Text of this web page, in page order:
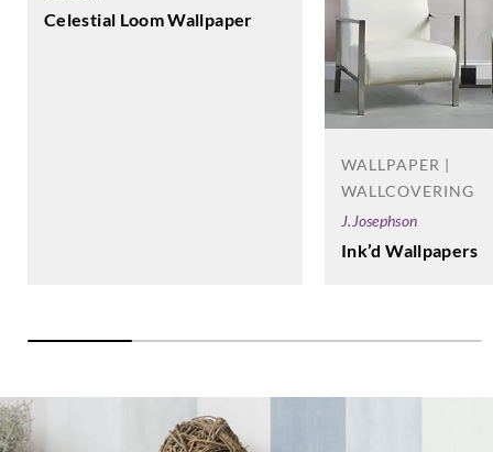
Celestial Loom Wallpaper
WALLPAPER |
WALLCOVERING
J.Josephson
Ink’d Wallpapers